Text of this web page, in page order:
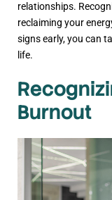
relationships.
reclaiming your
signs early, you can
life.
Burnout